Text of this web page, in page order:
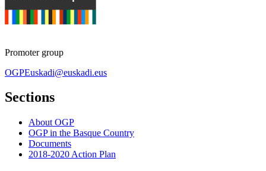
Promoter group
OGPEuskadi@euskadi.eus
Sections
About OGP
OGP in the Basque Country
Documents
2018-2020 Action Plan